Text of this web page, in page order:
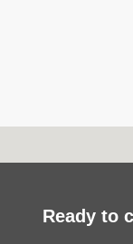
Ready to